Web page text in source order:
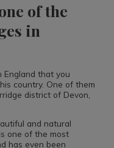
of the
in
England that you
country. One of them
district of Devon,
and natural
one of the most
has even been